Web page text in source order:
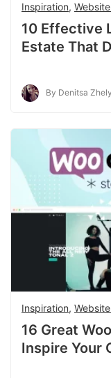
Inspiration,
10 Effective
Estate That
By Denitsa
Inspiration,
16 Great
Inspire Your